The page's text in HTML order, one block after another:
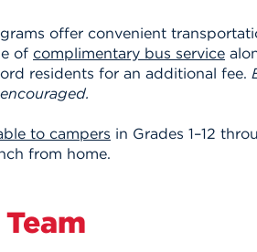
offer convenient
of complimentary bus service
residents for an additional fee.
to campers in Grades 1–12
from home.